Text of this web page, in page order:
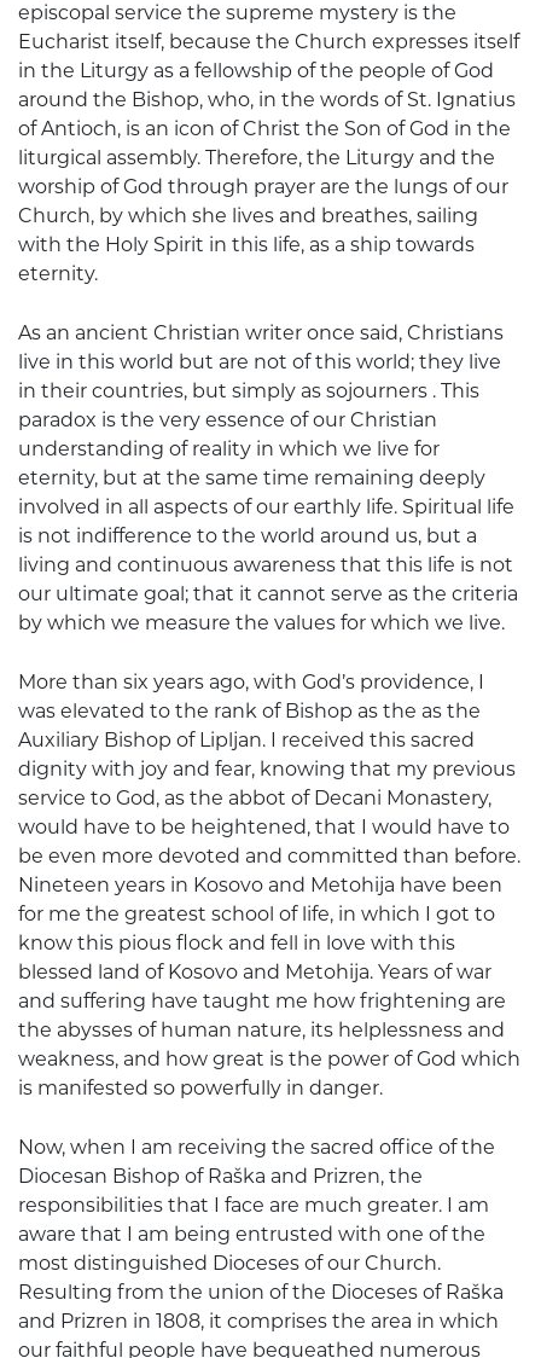
episcopal service the supreme mystery is the
Eucharist itself, because the Church expresses itself
in the Liturgy as a fellowship of the people of God
around the Bishop, who, in the words of St. Ignatius
of Antioch, is an icon of Christ the Son of God in the
liturgical assembly. Therefore, the Liturgy and the
worship of God through prayer are the lungs of our
Church, by which she lives and breathes, sailing
with the Holy Spirit in this life, as a ship towards
eternity.
As an ancient Christian writer once said, Christians
live in this world but are not of this world; they live
in their countries, but simply as sojourners . This
paradox is the very essence of our Christian
understanding of reality in which we live for
eternity, but at the same time remaining deeply
involved in all aspects of our earthly life. Spiritual life
is not indifference to the world around us, but a
living and continuous awareness that this life is not
our ultimate goal; that it cannot serve as the criteria
by which we measure the values for which we live.
More than six years ago, with God’s providence, I
was elevated to the rank of Bishop as the as the
Auxiliary Bishop of Lipljan. I received this sacred
dignity with joy and fear, knowing that my previous
service to God, as the abbot of Decani Monastery,
would have to be heightened, that I would have to
be even more devoted and committed than before.
Nineteen years in Kosovo and Metohija have been
for me the greatest school of life, in which I got to
know this pious flock and fell in love with this
blessed land of Kosovo and Metohija. Years of war
and suffering have taught me how frightening are
the abysses of human nature, its helplessness and
weakness, and how great is the power of God which
is manifested so powerfully in danger.
Now, when I am receiving the sacred office of the
Diocesan Bishop of Raška and Prizren, the
responsibilities that I face are much greater. I am
aware that I am being entrusted with one of the
most distinguished Dioceses of our Church.
Resulting from the union of the Dioceses of Raška
and Prizren in 1808, it comprises the area in which
our faithful people have bequeathed numerous